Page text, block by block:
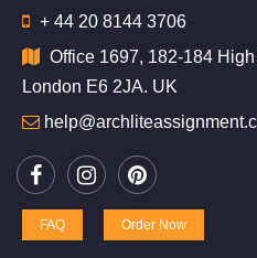
+ 44 20 8144 3706
Office 1697, 182-184
London E6 2JA. UK
FAQ Order Now